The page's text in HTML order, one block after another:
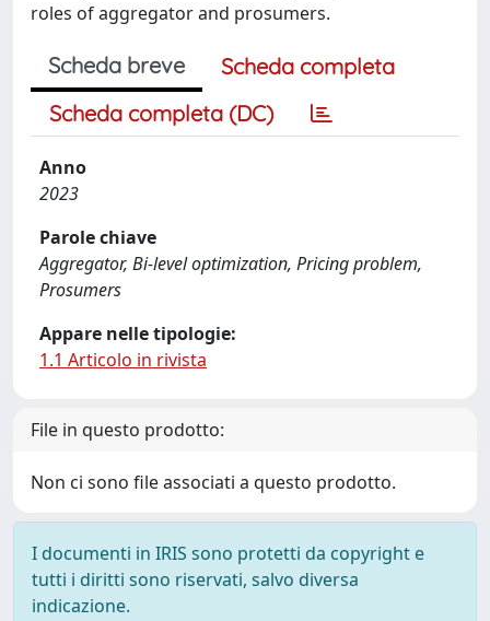
roles of aggregator and prosumers.
Scheda breve
Scheda completa
Scheda completa (DC)
Anno
2023
Parole chiave
Aggregator, Bi-level optimization, Pricing problem,
Prosumers
Appare nelle tipologie:
1.1 Articolo in rivista
File in questo prodotto:
Non ci sono file associati a questo prodotto.
I documenti in IRIS sono protetti da copyright e
tutti i diritti sono riservati, salvo diversa
indicazione.